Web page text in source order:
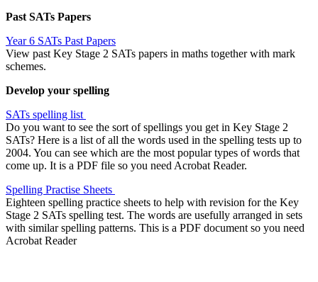
Past SATs Papers
Year 6 SATs Past Papers
View past Key Stage 2 SATs papers in maths together with mark
schemes.
Develop your spelling
SATs spelling list
Do you want to see the sort of spellings you get in Key Stage 2
SATs? Here is a list of all the words used in the spelling tests up to
2004. You can see which are the most popular types of words that
come up. It is a PDF file so you need Acrobat Reader.
Spelling Practise Sheets
Eighteen spelling practice sheets to help with revision for the Key
Stage 2 SATs spelling test. The words are usefully arranged in sets
with similar spelling patterns. This is a PDF document so you need
Acrobat Reader